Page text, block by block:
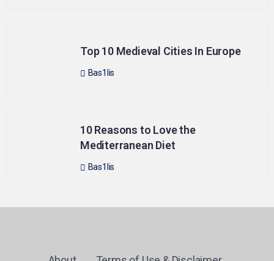
Top 10 Medieval Cities In Europe
Bas1lis
10 Reasons to Love the
Mediterranean Diet
Bas1lis